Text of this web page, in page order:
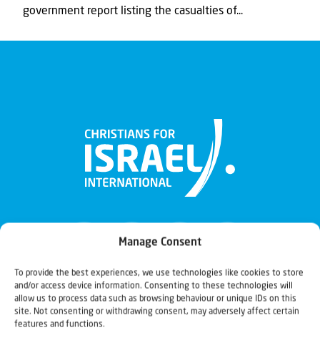
Manage Consent
To provide the best experiences, we use technologies like cookies to store
and/or access device information. Consenting to these technologies will
allow us to process data such as browsing behaviour or unique IDs on this
site. Not consenting or withdrawing consent, may adversely affect certain
features and functions.
government report listing the casualties of...
Christians for Israel